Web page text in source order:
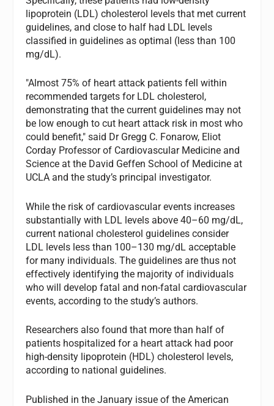
lipoprotein (LDL) cholesterol levels that met current
guidelines, and close to half had LDL levels
classified in guidelines as optimal (less than 100
mg/dL).
"Almost 75% of heart attack patients fell within
recommended targets for LDL cholesterol,
demonstrating that the current guidelines may not
be low enough to cut heart attack risk in most who
could benefit," said Dr Gregg C. Fonarow, Eliot
Corday Professor of Cardiovascular Medicine and
Science at the David Geffen School of Medicine at
UCLA and the study’s principal investigator.
While the risk of cardiovascular events increases
substantially with LDL levels above 40–60 mg/dL,
current national cholesterol guidelines consider
LDL levels less than 100–130 mg/dL acceptable
for many individuals. The guidelines are thus not
effectively identifying the majority of individuals
who will develop fatal and non-fatal cardiovascular
events, according to the study’s authors.
Researchers also found that more than half of
patients hospitalized for a heart attack had poor
high-density lipoprotein (HDL) cholesterol levels,
according to national guidelines.
Published in the January issue of the American